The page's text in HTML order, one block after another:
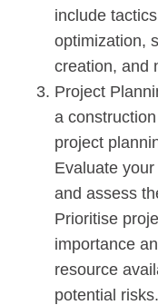
include
optimization,
creation, and
Project
a
project
Evaluate
and assess
Prioritise
importance
resource
potential